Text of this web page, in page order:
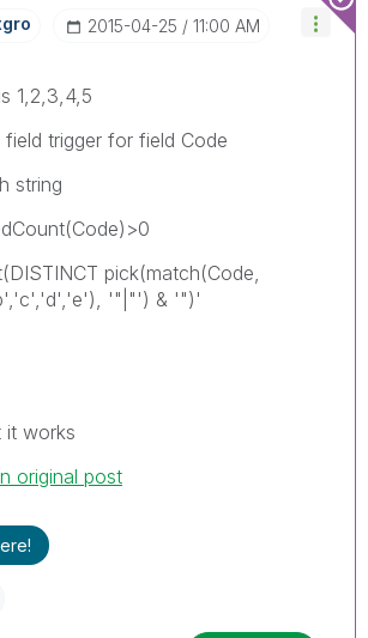
‎2015-04-25 11:00 AM
1,2,3,4,5
trigger for field Code
string
pick(match(Code,
'"|"') & '")'
it works
original post